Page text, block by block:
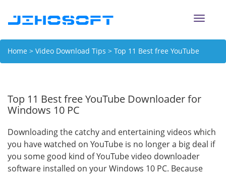
Toggle
Home > Video Download Tips > Top 11 Best free YouTube
Top 11 Best free YouTube Downloader for
Windows 10 PC
Downloading the catchy and entertaining videos which
you have watched on YouTube is no longer a big deal if
you some good kind of YouTube video downloader
software installed on your Windows 10 PC. Because